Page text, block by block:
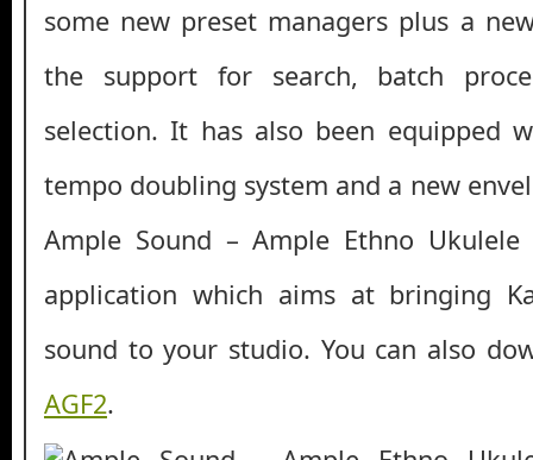
some new preset managers plus a
the support for search, batch
selection. It has also been equipped
tempo doubling system and a new
Ample Sound – Ample Ethno
application which aims at bringing
sound to your studio. You can also
AGF2.